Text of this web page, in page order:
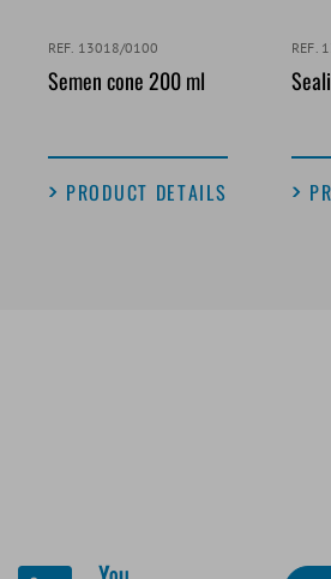
REF. 13018/0100
Semen cone 200 ml
PRODUCT DETAILS
REF.